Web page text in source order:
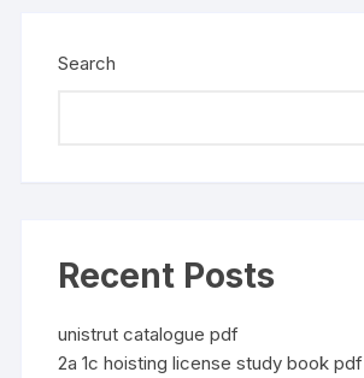
Search
Recent Posts
unistrut catalogue pdf
2a 1c hoisting license study book pdf